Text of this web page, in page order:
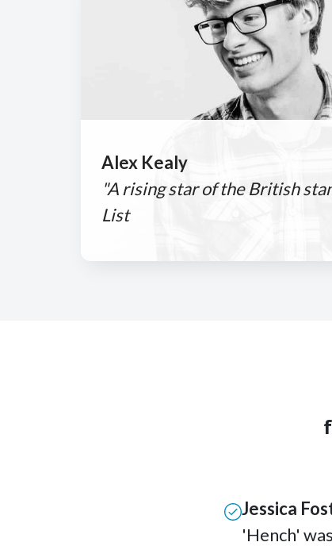
Alex Kealy
"A rising star of the British
List
Jessica
'Hench'